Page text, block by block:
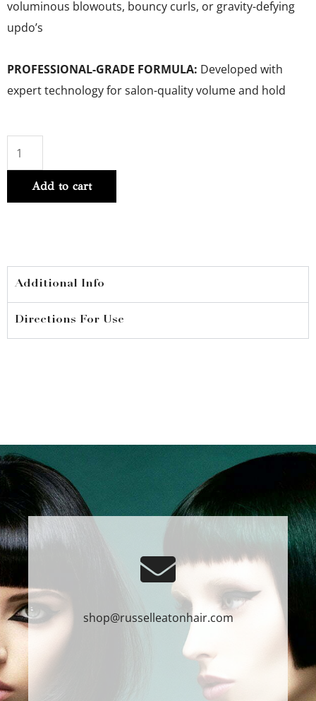
voluminous blowouts, bouncy curls, or gravity-defying
updo’s
PROFESSIONAL-GRADE FORMULA: Developed with
expert technology for salon-quality volume and hold
Volume
Extra
Add to cart
Additional Info
Directions For Use
shop@russelleatonhair.com